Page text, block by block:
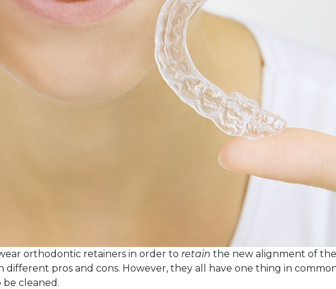
orthodontic retainers in order to retain the new alignment of
different pros and cons. However, they all have one thing in
cleaned.